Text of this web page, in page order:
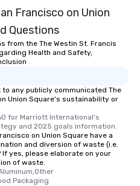
who leads the group
fascinating stories.
interactive
Different Types of
experiences offer the
several renowned
convenient outing,
and your guests
discovered otherwise
Francisco on Union
Questions
from the The Westin St. Francis
Health and Safety,
any publicly communicated The
Union Square's sustainability or
for Marriott International's
and 2025 goals information.
on Union Square have a
and diversion of waste (i.e.
yes, please elaborate on your
of waste.
Packaging